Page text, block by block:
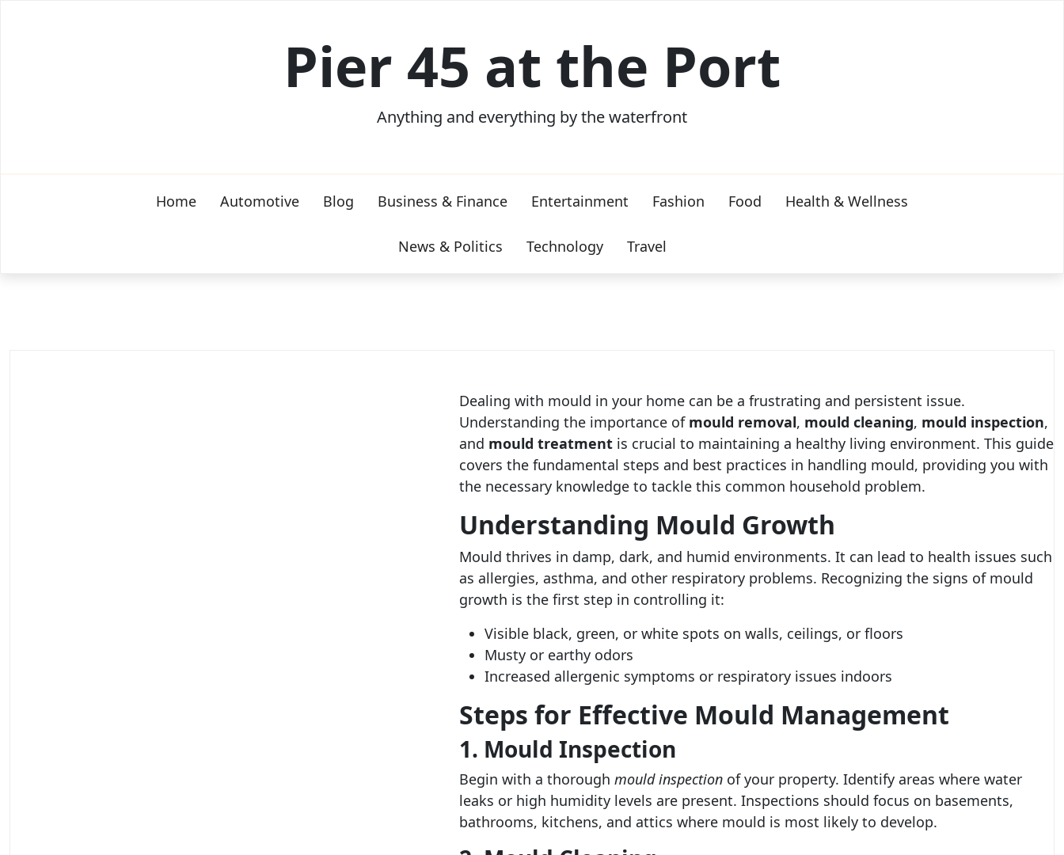
Pier 45 at the Port
Anything and everything by the waterfront
Home Automotive Blog Business & Finance Entertainment Fashion Food Health & Wellness
News & Politics Technology Travel
Dealing with mould in your home can be a frustrating and persistent issue.
Understanding the importance of mould removal, mould cleaning, mould inspection,
and mould treatmentis crucial to maintaining a healthy living environment. This guide
covers the fundamental steps and best practices in handling mould, providing you with
the necessary knowledge to tackle this common household problem.
Understanding Mould Growth
Mould thrives in damp, dark, and humid environments. It can lead to health issues such
as allergies, asthma, and other respiratory problems. Recognizing the signs of mould
growth is the first step in controlling it:
Visible black, green, or white spots on walls, ceilings, or floors
Musty or earthy odors
Increased allergenic symptoms or respiratory issues indoors
Steps for Effective Mould Management
1. Mould Inspection
Begin with a thorough mould inspectionof your property. Identify areas where water
leaks or high humidity levels are present. Inspections should focus on basements,
bathrooms, kitchens, and attics where mould is most likely to develop.